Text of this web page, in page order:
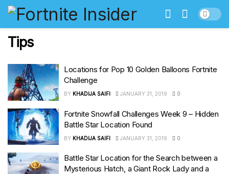
Tips
Locations for Pop 10 Golden Balloons Fortnite
Challenge
BY KHADIJA SAIFI JANUARY 31, 2019 0
Fortnite Snowfall Challenges Week 9 – Hidden
Battle Star Location Found
BY KHADIJA SAIFI JANUARY 31, 2019 0
Battle Star Location for the Search between a
Mysterious Hatch, a Giant Rock Lady and a